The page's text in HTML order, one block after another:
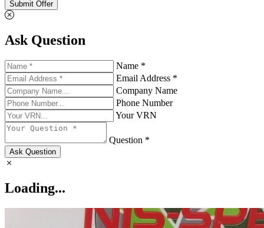
Submit Offer
Ask Question
Name *
Email Address *
Company Name
Phone Number
Your VRN
Question *
Ask Question
Loading...